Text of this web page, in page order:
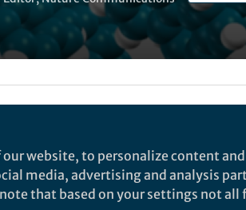
a single photon creates only one
limit, placed for a
website, to personalize content
media, advertising and analysis
that based on your settings not